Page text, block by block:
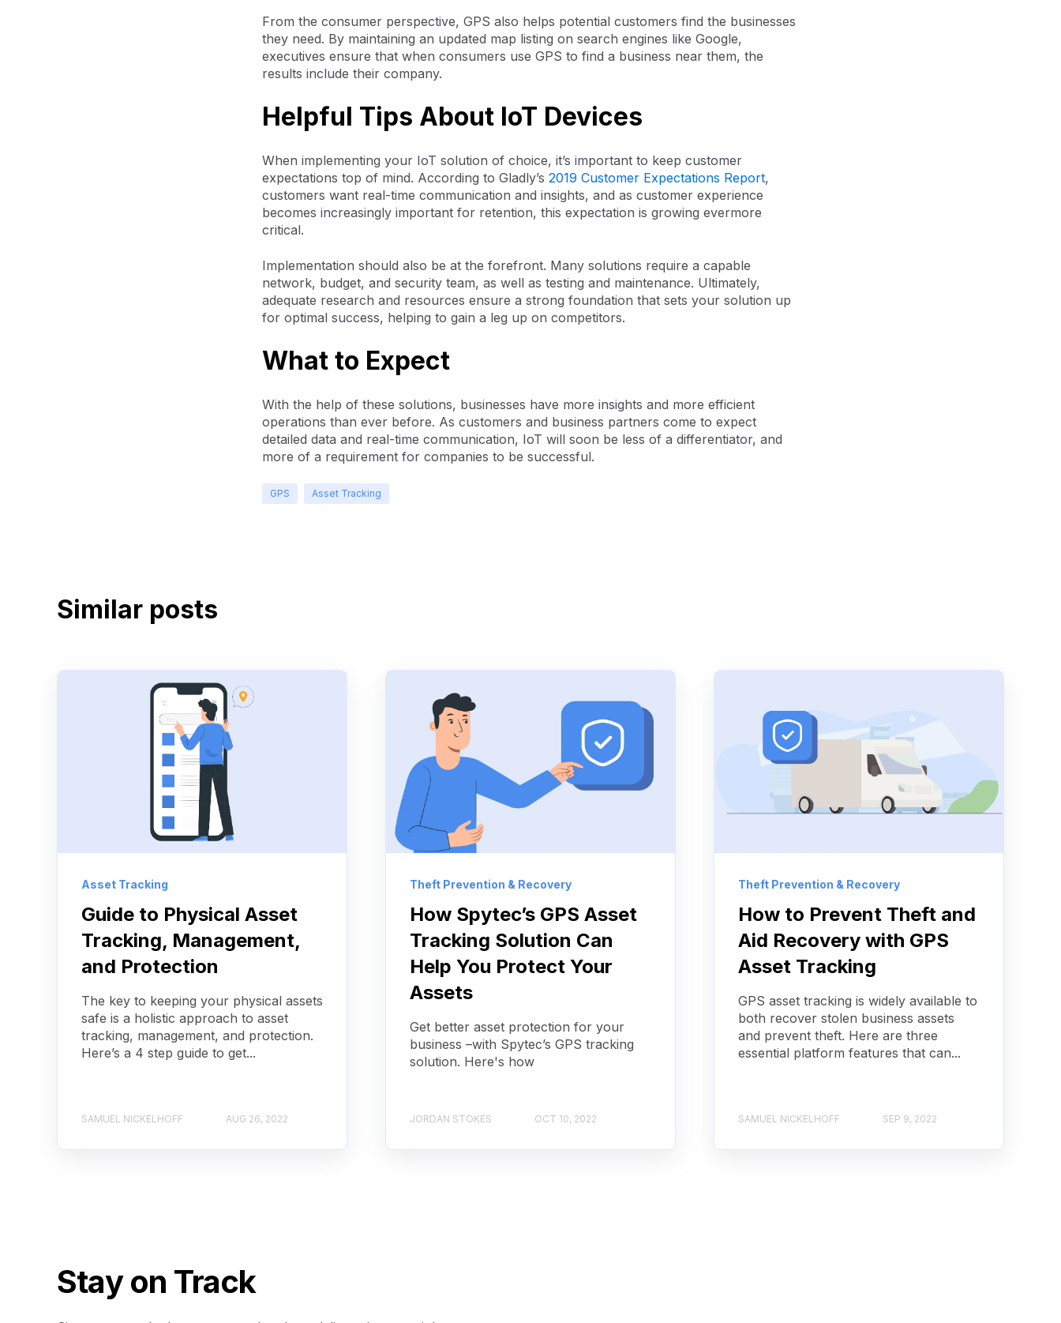
From the consumer perspective, GPS also helps potential customers find the businesses
they need. By maintaining an updated map listing on search engines like Google,
executives ensure that when consumers use GPS to find a business near them, the
results include their company.
Helpful Tips About IoT Devices
When implementing your IoT solution of choice, it’s important to keep customer
expectations top of mind. According to Gladly’s 2019 Customer Expectations Report,
customers want real-time communication and insights, and as customer experience
becomes increasingly important for retention, this expectation is growing evermore
critical.
Implementation should also be at the forefront. Many solutions require a capable
network, budget, and security team, as well as testing and maintenance. Ultimately,
adequate research and resources ensure a strong foundation that sets your solution up
for optimal success, helping to gain a leg up on competitors.
What to Expect
With the help of these solutions, businesses have more insights and more efficient
operations than ever before. As customers and business partners come to expect
detailed data and real-time communication, IoT will soon be less of a differentiator, and
more of a requirement for companies to be successful.
GPS Asset Tracking
Similar posts
Asset Tracking
Guide to Physical Asset
Tracking, Management,
and Protection
The key to keeping your physical assets
safe is a holistic approach to asset
tracking, management, and protection.
Here’s a 4 step guide to get...
SAMUEL NICKELHOFF AUG 26, 2022
Theft Prevention & Recovery
How Spytec’s GPS Asset
Tracking Solution Can
Help You Protect Your
Assets
Get better asset protection for your
business –with Spytec’s GPS tracking
solution. Here's how
JORDAN STOKES OCT 10, 2022
Theft Prevention & Recovery
How to Prevent Theft and
Aid Recovery with GPS
Asset Tracking
GPS asset tracking is widely available to
both recover stolen business assets
and prevent theft. Here are three
essential platform features that can...
SAMUEL NICKELHOFF SEP 9, 2022
Stay on Track